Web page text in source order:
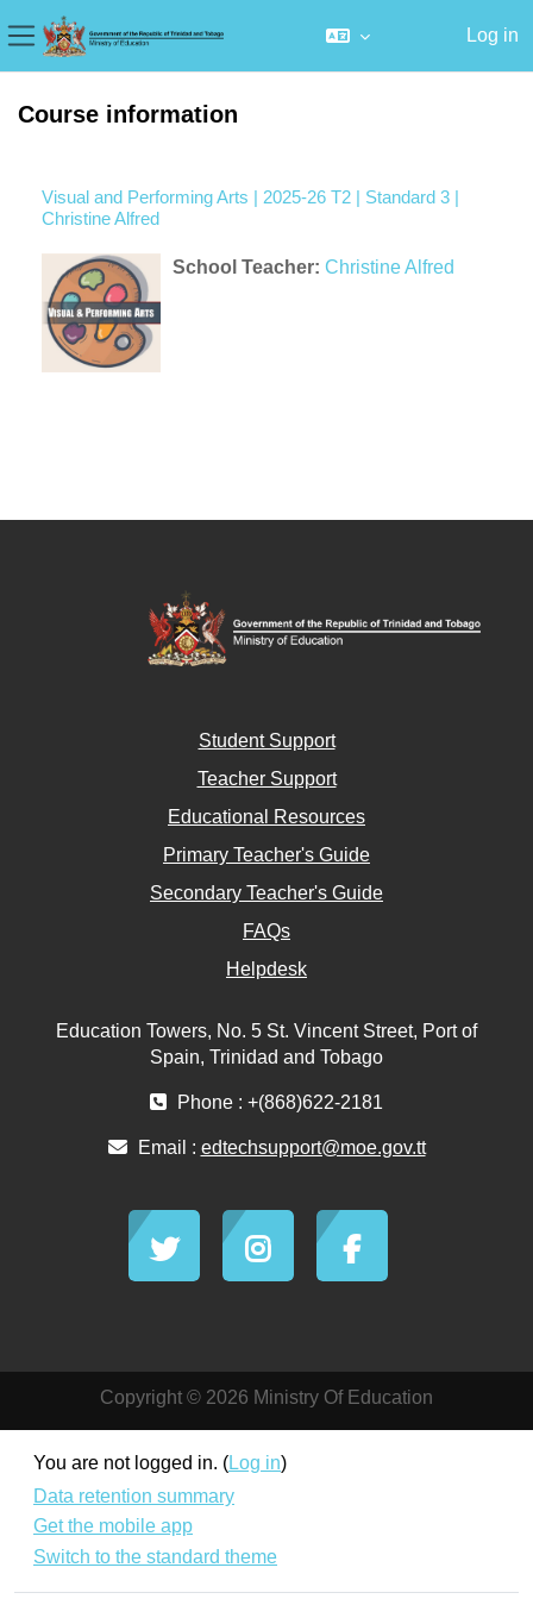
Side panel
Log in
Course information
Visual and Performing Arts | 2025-26 T2 | Standard 3 |
Christine Alfred
School Teacher: Christine Alfred
Student Support
Teacher Support
Educational Resources
Primary Teacher's Guide
Secondary Teacher's Guide
FAQs
Helpdesk
Education Towers, No. 5 St. Vincent Street, Port of
Spain, Trinidad and Tobago
Phone : +(868)622-2181
Email : edtechsupport@moe.gov.tt
Copyright © 2026 Ministry Of Education
You are not logged in. (Log in)
Data retention summary
Get the mobile app
Switch to the standard theme